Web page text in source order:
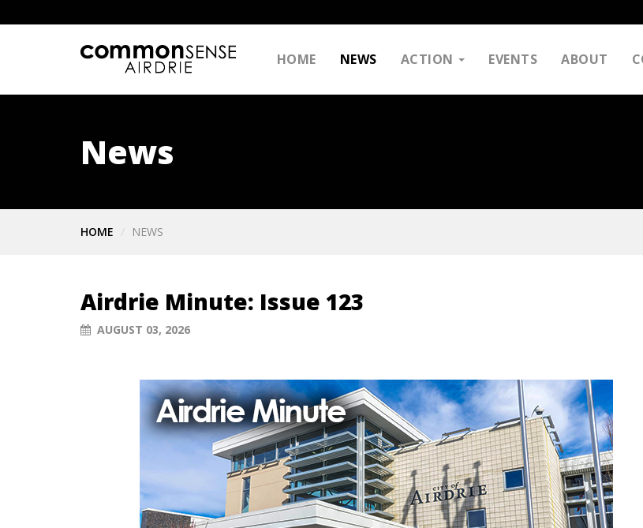
HOME NEWS ACTION EVENTS ABOUT
News
HOME NEWS
Airdrie Minute: Issue 123
AUGUST 03, 2026